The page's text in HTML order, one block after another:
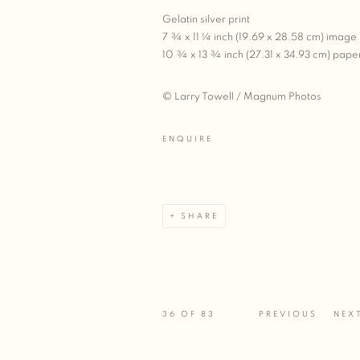
Gelatin silver print
7 ¾ x 11 ¼ inch (19.69 x 28.58 cm) image
10 ¾ x 13 ¾ inch (27.31 x 34.93 cm)
© Larry Towell / Magnum Photos
ENQUIRE
SHARE
PREVIOUS
36 OF 83